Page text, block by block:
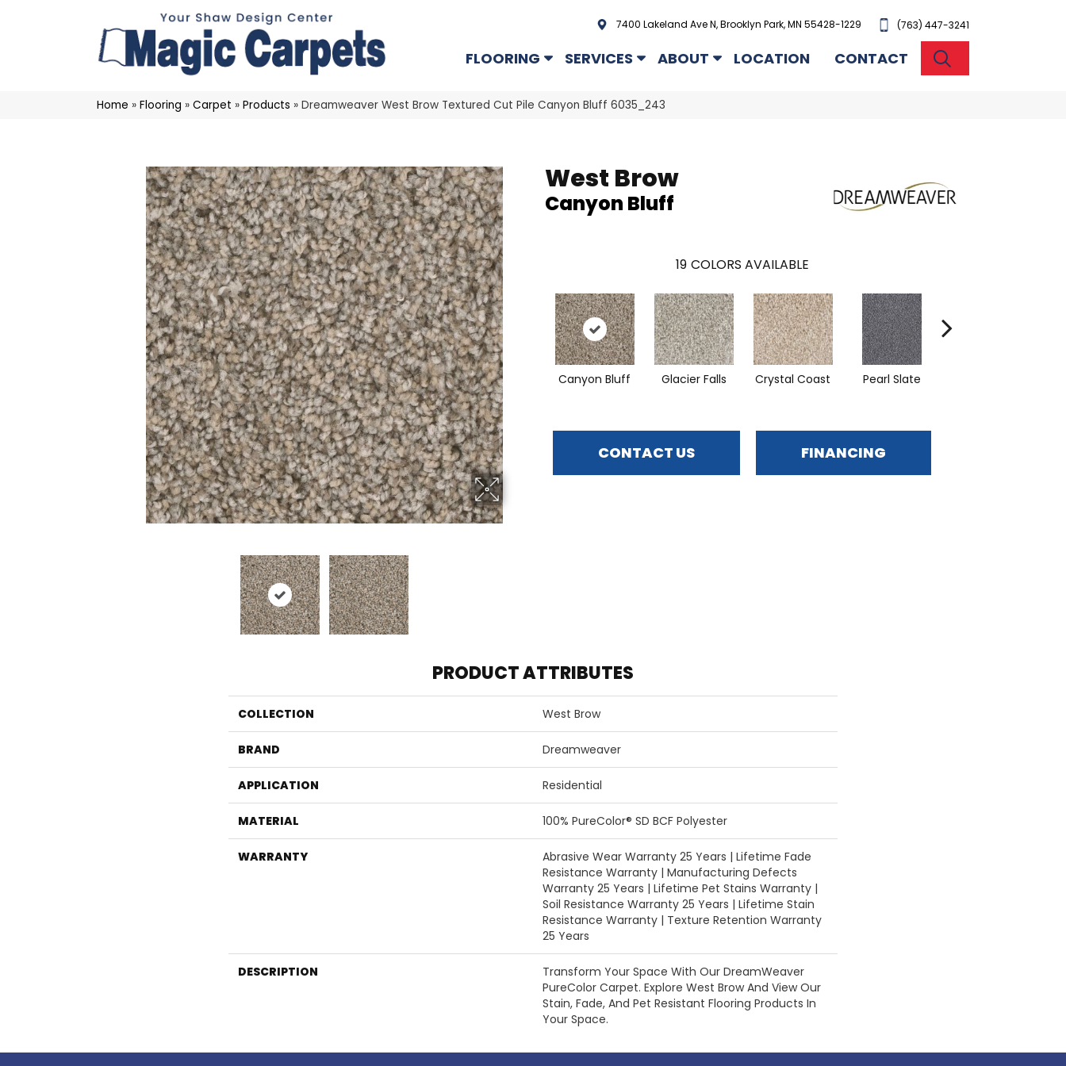
7400 Lakeland Ave N, Brooklyn Park, MN 55428-1229 (763) 447-3241
FLOORING SERVICES ABOUT LOCATION CONTACT
Home » Flooring » Carpet » Products » Dreamweaver West Brow Textured Cut Pile Canyon Bluff 6035_243
West Brow
Canyon Bluff
19 COLORS AVAILABLE
Canyon Bluff Glacier Falls Crystal Coast Pearl Slate
CONTACT US FINANCING
PRODUCT ATTRIBUTES
COLLECTION West Brow
BRAND Dreamweaver
APPLICATION Residential
MATERIAL 100% PureColor® SD BCF Polyester
WARRANTY
Abrasive Wear Warranty 25 Years | Lifetime Fade
Resistance Warranty | Manufacturing Defects
Warranty 25 Years | Lifetime Pet Stains Warranty |
Soil Resistance Warranty 25 Years | Lifetime Stain
Resistance Warranty | Texture Retention Warranty
25 Years
DESCRIPTION
Transform Your Space With Our DreamWeaver
PureColor Carpet. Explore West Brow And View Our
Stain, Fade, And Pet Resistant Flooring Products In
Your Space.